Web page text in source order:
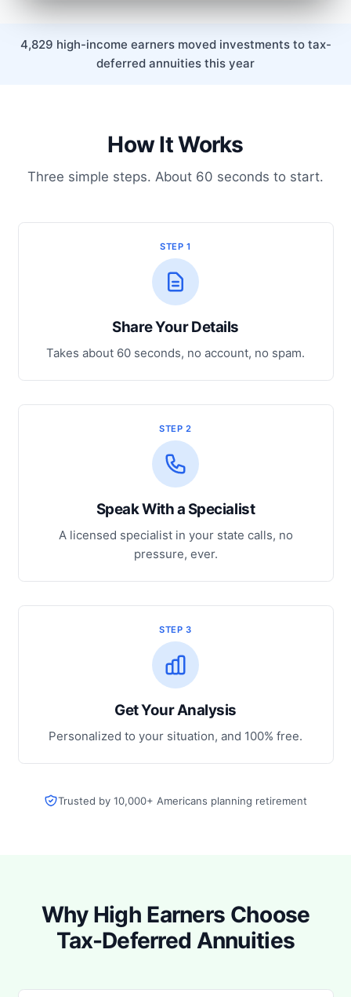
4,829 high-income earners moved investments to tax-
deferred annuities this year
How It Works
Three simple steps. About 60 seconds to start.
STEP 1
Share Your Details
Takes about 60 seconds, no account, no spam.
STEP 2
Speak With a Specialist
A licensed specialist in your state calls, no
pressure, ever.
STEP 3
Get Your Analysis
Personalized to your situation, and 100% free.
Trusted by 10,000+ Americans planning retirement
Why High Earners Choose
Tax-Deferred Annuities